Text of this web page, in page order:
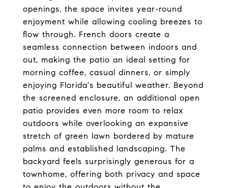
openings, the space invites year-round
enjoyment while allowing cooling breezes to
flow through. French doors create a
seamless connection between indoors and
out, making the patio an ideal setting for
morning coffee, casual dinners, or simply
enjoying Florida's beautiful weather. Beyond
the screened enclosure, an additional open
patio provides even more room to relax
outdoors while overlooking an expansive
stretch of green lawn bordered by mature
palms and established landscaping. The
backyard feels surprisingly generous for a
townhome, offering both privacy and space